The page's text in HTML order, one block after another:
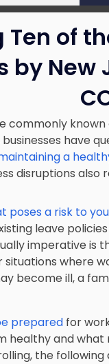
of
by New
commonly
have
a
disruptions also
poses a risk to
leave
imperative is
where
become ill, a
prepared for
healthy and what
the following